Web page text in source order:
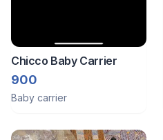
Chicco Baby Carrier
900
Baby carrier